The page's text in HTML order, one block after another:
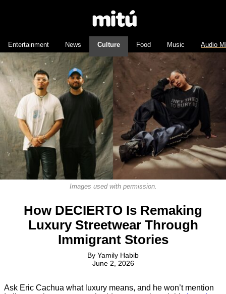
Entertainment News Culture Food Music Audio
Images used with permission.
How DECIERTO Is Remaking
Luxury Streetwear Through
Immigrant Stories
By Yamily Habib
June 2, 2026
Ask Eric Cachua what luxury means, and he won’t mention